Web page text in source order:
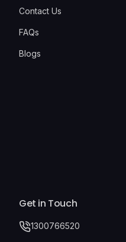
Contact Us
FAQs
Blogs
Get in Touch
1300766520